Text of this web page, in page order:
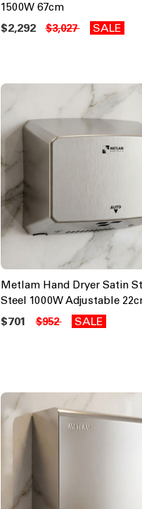
1500W 67cm
$2,292 $3,027 SALE
Metlam Hand Dryer Satin
Steel 1000W Adjustable
$701 $952 SALE